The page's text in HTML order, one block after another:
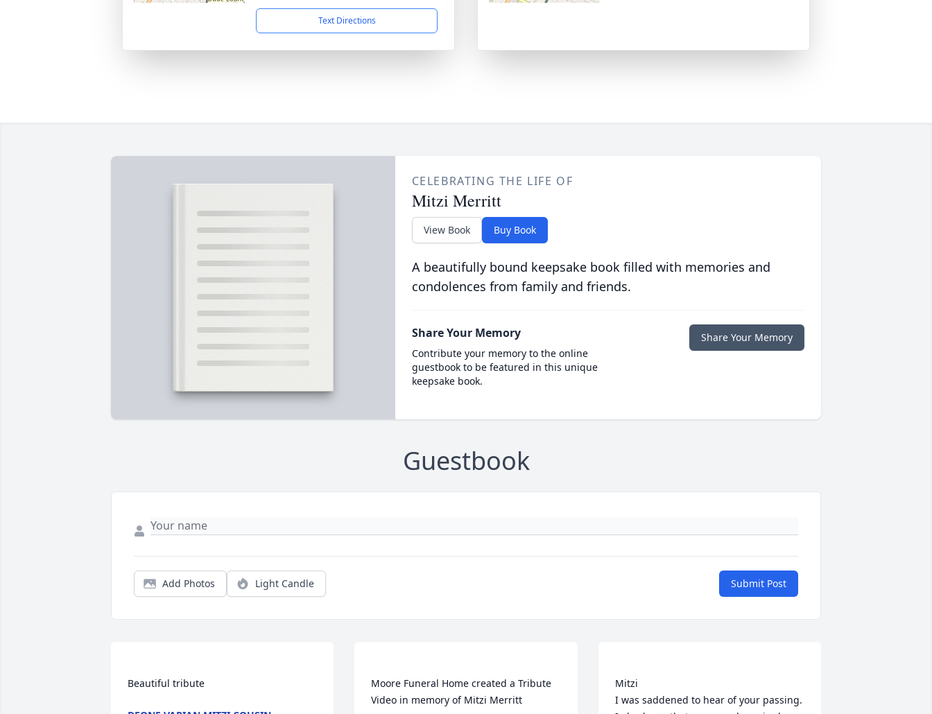
Text Directions
CELEBRATING THE LIFE OF
Mitzi Merritt
View Book Buy Book
A beautifully bound keepsake book filled with memories and
condolences from family and friends.
Share Your Memory
Contribute your memory to the online
guestbook to be featured in this unique
keepsake book.
Share Your Memory
Guestbook
Add Photos Light Candle Submit Post
Moore Funeral Home created a Tribute
Mitzi
I was saddened to hear of your passing.